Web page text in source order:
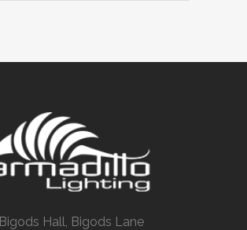
Bigods Hall, Bigods Lane